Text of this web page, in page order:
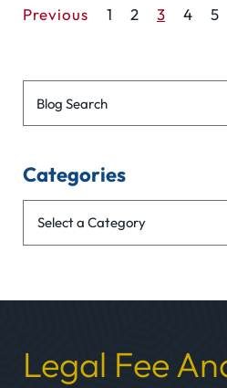
Previous 1 2 3 4 5
Blog Search
Categories
Legal Fee